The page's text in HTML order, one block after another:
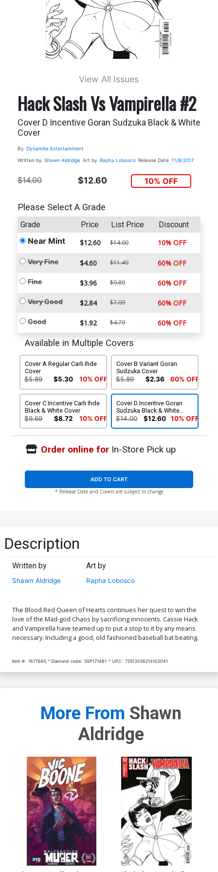
View All Issues
Hack Slash Vs Vampirella #2
Cover D Incentive Goran Sudzuka Black & White
Cover
By Dynamite Entertainment
Written by Shawn Aldridge Art by Rapha Lobosco Release Date 11/8/2017
$14.00 $12.60 10% OFF
Please Select A Grade
Grade Price List Price Discount
Near Mint $12.60 $14.00 10% OFF
Very Fine $4.60 $11.49 60% OFF
Fine $3.96 $9.89 60% OFF
Very Good $2.84 $7.09 60% OFF
Good $1.92 $4.79 60% OFF
Available in Multiple Covers
Cover A Regular Carli Ihde
Cover
$5.89 $5.30 10% OFF
Cover B Variant Goran
Sudzuka Cover
$5.89 $2.36 60% OFF
Cover C Incentive Carli Ihde
Black & White Cover
$9.69 $8.72 10% OFF
Cover D Incentive Goran
Sudzuka Black & White
Cover
$14.00 $12.60 10% OFF
Order online forIn-Store Pick up
ADD TO CART
* Release Date and Covers are subject to change
Description
Written by
Shawn Aldridge
Art by
Rapha Lobosco
The Blood Red Queen of Hearts continues her quest to win the
love of the Mad-god Chaos by sacrificing innocents. Cassie Hack
and Vampirella have teamed up to put a stop to it by any means
necessary. Including a good, old fashioned baseball bat beating.
Item #: 1677665 Diamond code: SEP171481 UPC: 72513026214102041
More From Shawn
Aldridge